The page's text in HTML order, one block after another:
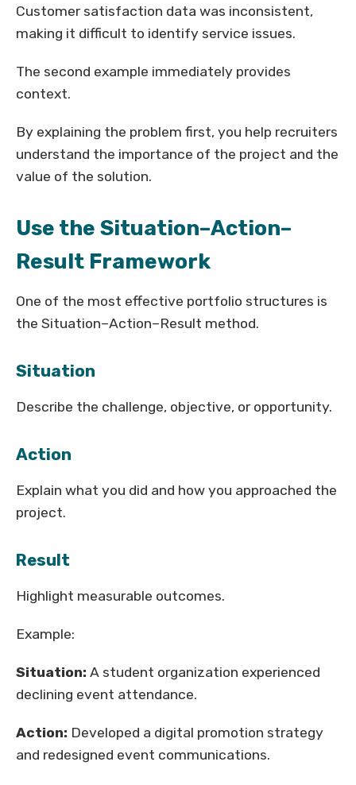
Customer satisfaction data was inconsistent,
making it difficult to identify service issues.
The second example immediately provides
context.
By explaining the problem first, you help recruiters
understand the importance of the project and the
value of the solution.
Use the Situation–Action–
Result Framework
One of the most effective portfolio structures is
the Situation–Action–Result method.
Situation
Describe the challenge, objective, or opportunity.
Action
Explain what you did and how you approached the
project.
Result
Highlight measurable outcomes.
Example:
Situation: A student organization experienced
declining event attendance.
Action: Developed a digital promotion strategy
and redesigned event communications.